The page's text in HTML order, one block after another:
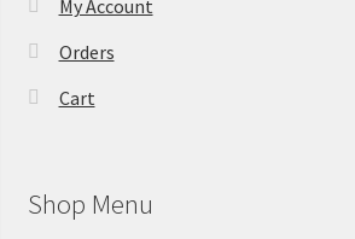
My Account
Orders
Cart
Shop Menu